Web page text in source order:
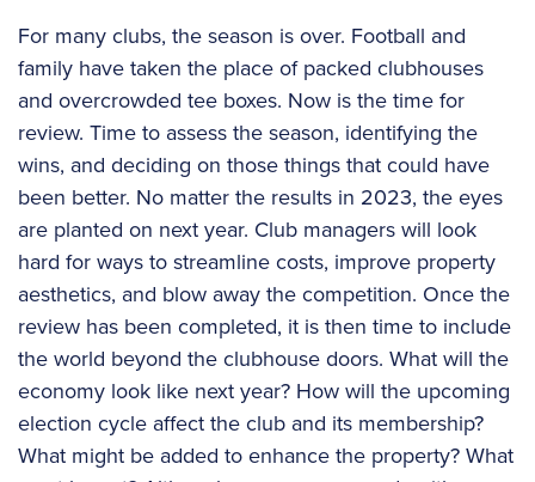
For many clubs, the season is over. Football and
family have taken the place of packed clubhouses
and overcrowded tee boxes. Now is the time for
review. Time to assess the season, identifying the
wins, and deciding on those things that could have
been better. No matter the results in 2023, the eyes
are planted on next year. Club managers will look
hard for ways to streamline costs, improve property
aesthetics, and blow away the competition. Once the
review has been completed, it is then time to include
the world beyond the clubhouse doors. What will the
economy look like next year? How will the upcoming
election cycle affect the club and its membership?
What might be added to enhance the property? What